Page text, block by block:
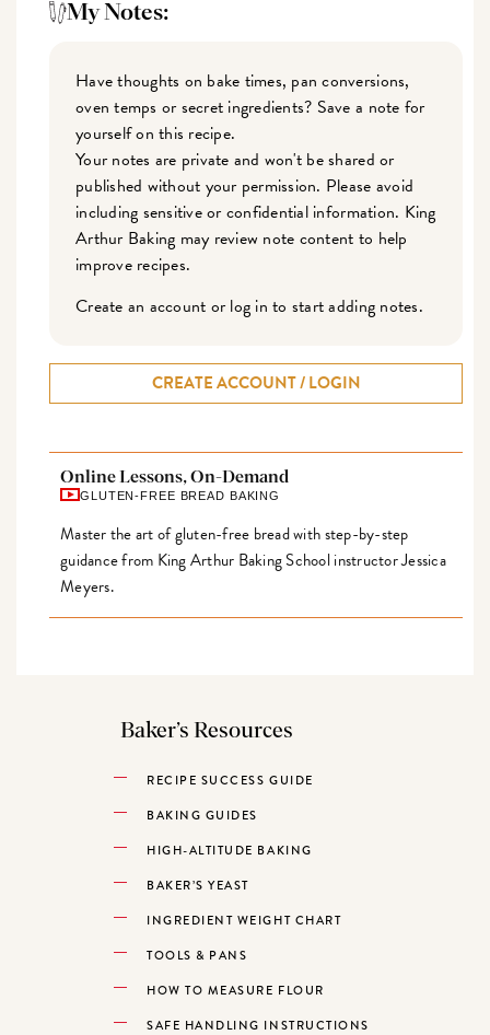
My Notes:
Have thoughts on bake times, pan conversions,
oven temps or secret ingredients? Save a note for
yourself on this recipe.
Your notes are private and won't be shared or
published without your permission. Please avoid
including sensitive or confidential information. King
Arthur Baking may review note content to help
improve recipes.
Create an account or log in to start adding notes.
CREATE ACCOUNT / LOGIN
Online Lessons, On-Demand
GLUTEN-FREE BREAD BAKING
Master the art of gluten-free bread with step-by-step
guidance from King Arthur Baking School instructor Jessica
Meyers.
Baker’s Resources
RECIPE SUCCESS GUIDE
BAKING GUIDES
HIGH-ALTITUDE BAKING
BAKER’S YEAST
INGREDIENT WEIGHT CHART
TOOLS & PANS
HOW TO MEASURE FLOUR
SAFE HANDLING INSTRUCTIONS